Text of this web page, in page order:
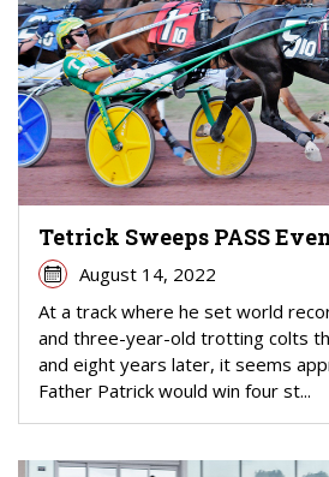
Tetrick Sweeps PASS
August 14, 2022
At a track where he set world
and three-year-old trotting colts
and eight years later, it seems
Father Patrick would win four st...